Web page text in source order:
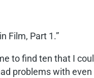
Film, Part 1.”
to find ten that I
problems with